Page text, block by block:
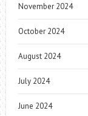
November 2024
October 2024
August 2024
July 2024
June 2024